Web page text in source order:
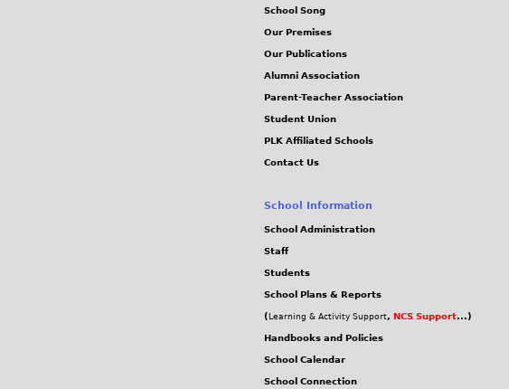
School Song
Our Premises
Our Publications
Alumni Association
Parent-Teacher Association
Student Union
PLK Affiliated Schools
Contact Us
School Information
School Administration
Staff
Students
School Plans & Reports
( Learning & Activity Support, NCS Support...)
Handbooks and Policies
School Calendar
School Connection